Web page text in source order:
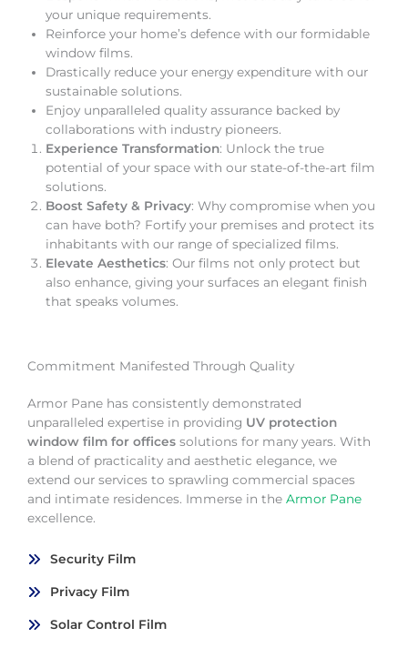
your unique requirements.
Reinforce your home’s defence with our formidable
window films.
Drastically reduce your energy expenditure with our
sustainable solutions.
Enjoy unparalleled quality assurance backed by
collaborations with industry pioneers.
Experience Transformation: Unlock the true
potential of your space with our state-of-the-art film
solutions.
Boost Safety & Privacy: Why compromise when you
can have both? Fortify your premises and protect its
inhabitants with our range of specialized films.
Elevate Aesthetics: Our films not only protect but
also enhance, giving your surfaces an elegant finish
that speaks volumes.
Commitment Manifested Through Quality
Armor Pane has consistently demonstrated
unparalleled expertise in providing UV protection
window film for offices solutions for many years. With
a blend of practicality and aesthetic elegance, we
extend our services to sprawling commercial spaces
and intimate residences. Immerse in the Armor Pane
excellence.
Security Film
Privacy Film
Solar Control Film